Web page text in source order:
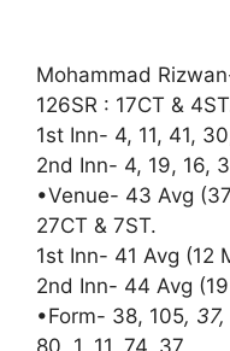
Mohammad
126SR : 17CT &
1st Inn- 4, 11, 41,
2nd Inn- 4, 19, 16,
•Venue- 43 Avg
27CT & 7ST.
1st Inn- 41 Avg (12
2nd Inn- 44 Avg
•Form- 38, 105,
80, 1, 11, 74, 37